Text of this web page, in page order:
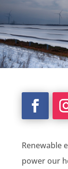
Renewable
power our